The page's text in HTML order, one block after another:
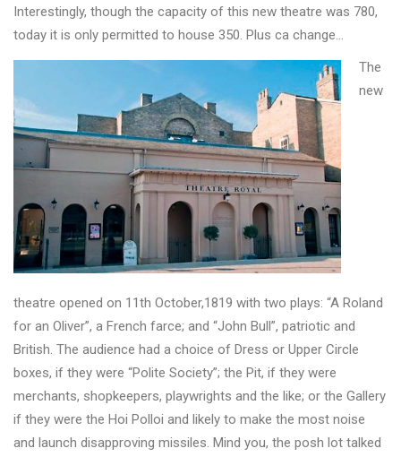
Interestingly, though the capacity of this new theatre was 780,
today it is only permitted to house 350. Plus ca change…
The
new
theatre opened on 11th October,1819 with two plays: “A Roland
for an Oliver”, a French farce; and “John Bull”, patriotic and
British. The audience had a choice of Dress or Upper Circle
boxes, if they were “Polite Society”; the Pit, if they were
merchants, shopkeepers, playwrights and the like; or the Gallery
if they were the Hoi Polloi and likely to make the most noise
and launch disapproving missiles. Mind you, the posh lot talked